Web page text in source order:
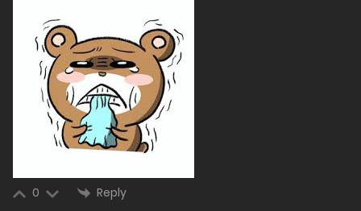
1050
Free Chapter 137.2
30/12/2024
992
Chapter 137.1
0 Reply